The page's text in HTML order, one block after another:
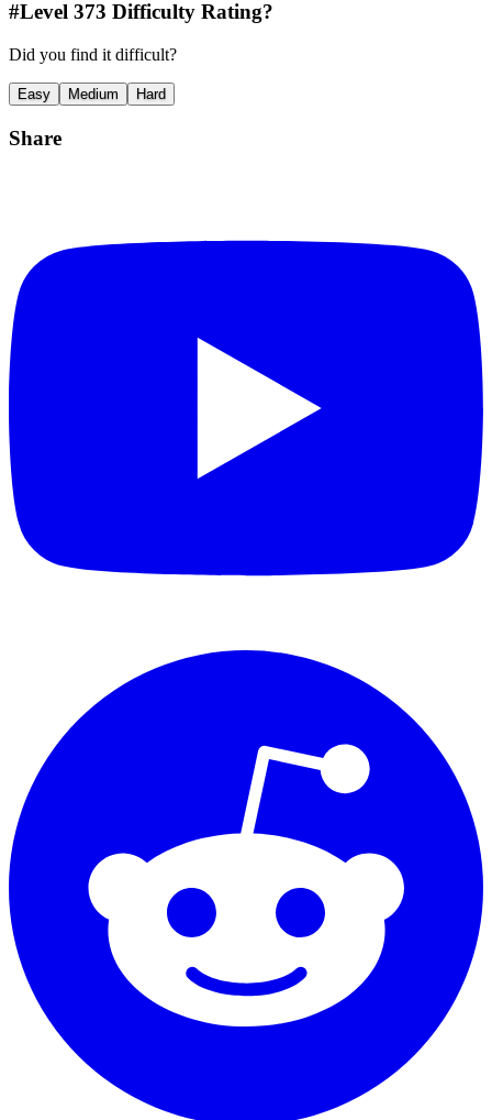
#Level 373 Difficulty Rating?
Did you find it difficult?
Easy Medium Hard
Share